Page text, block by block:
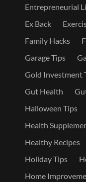
Entrepreneurial
Ex Back
Family Hacks
Garage Tips
Gold Investment
Gut Health
Halloween Tips
Health
Healthy Recipes
Holiday Tips
Home